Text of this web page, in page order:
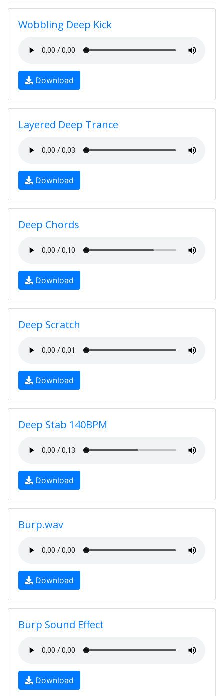
Wobbling Deep Kick
Download
Layered Deep Trance
Download
Deep Chords
Download
Deep Scratch
Download
Deep Stab 140BPM
Download
Burp.wav
Download
Burp Sound Effect
Download